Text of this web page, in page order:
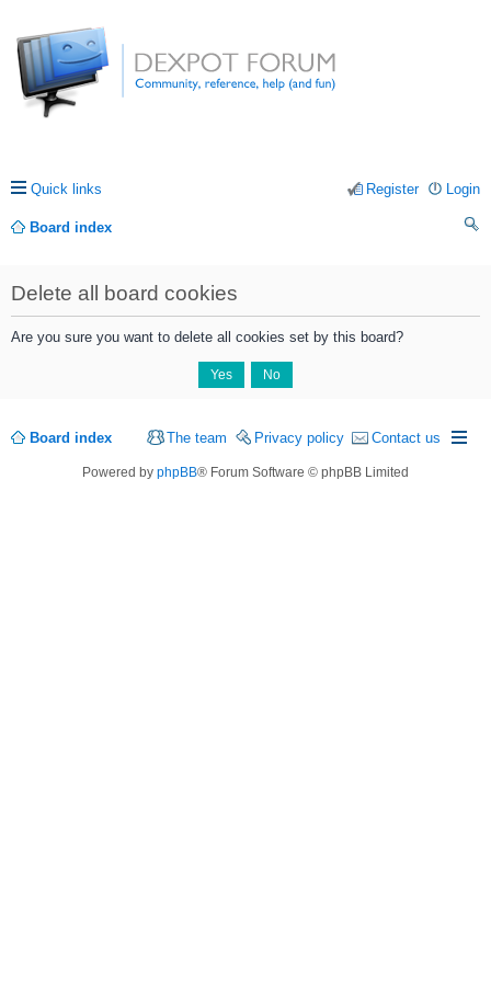
Quick links Login
Register
Board index
Delete all board cookies
Are you sure you want to delete all cookies set by this board?
Board index Contact us
Privacy policy
The team
Powered by phpBB® Forum Software © phpBB Limited